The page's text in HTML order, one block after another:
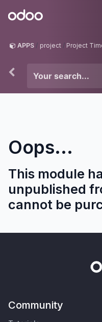
Odoo
APPS project Project
Oops...
This module
unpublished
cannot be
Community